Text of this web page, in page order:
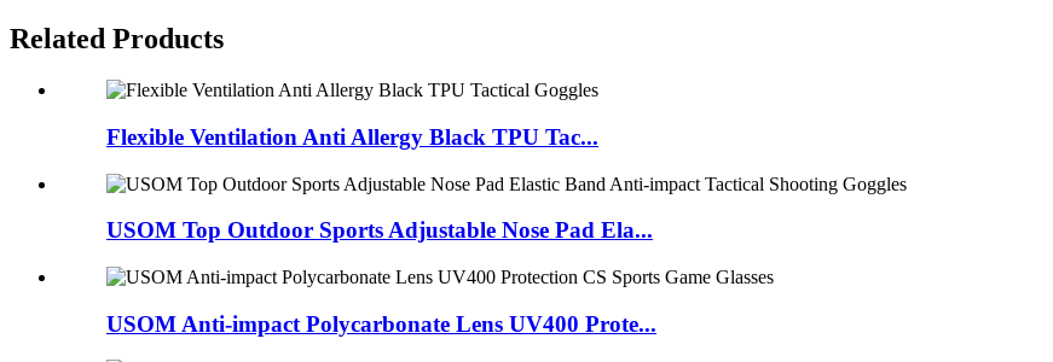
Related Products
Flexible Ventilation Anti Allergy Black TPU Tac...
USOM Top Outdoor Sports Adjustable Nose Pad Ela...
USOM Anti-impact Polycarbonate Lens UV400 Prote...